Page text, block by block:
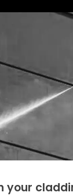
your